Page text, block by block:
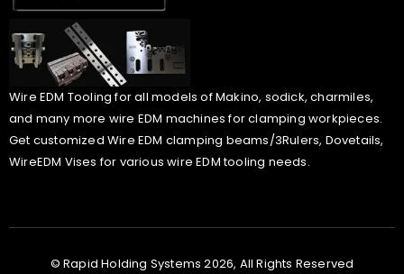
Wire EDM Tooling for all models of Makino, sodick, charmiles,
and many more wire EDM machines for clamping workpieces.
Get customized Wire EDM clamping beams/3Rulers, Dovetails,
WireEDM Vises for various wire EDM tooling needs.
© Rapid Holding Systems 2026, All Rights Reserved